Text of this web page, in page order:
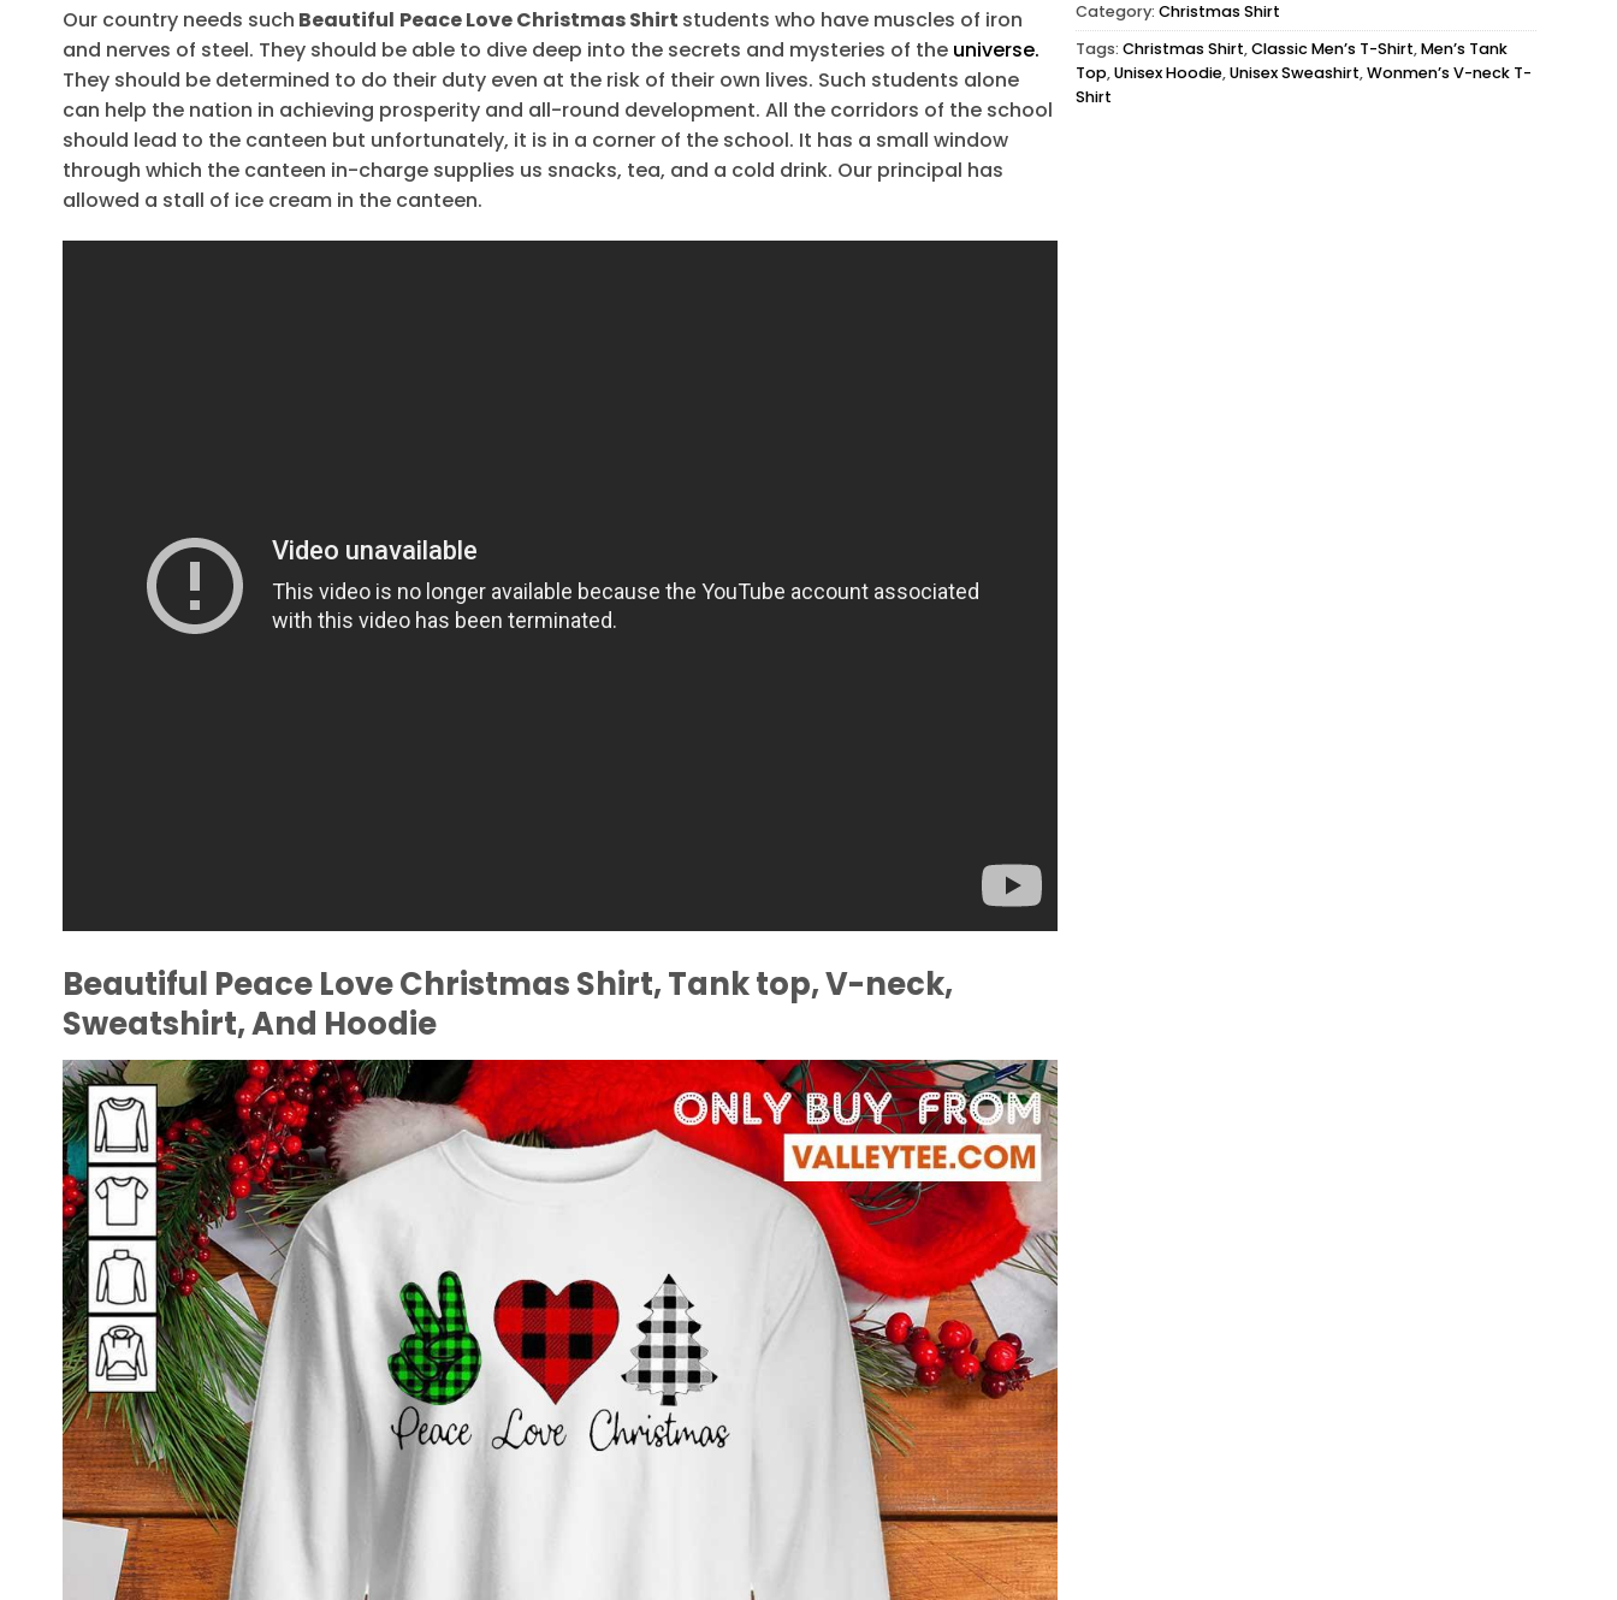
Our country needs such Beautiful Peace Love Christmas Shirt students who have muscles of iron
and nerves of steel. They should be able to dive deep into the secrets and mysteries of the universe.
They should be determined to do their duty even at the risk of their own lives. Such students alone
can help the nation in achieving prosperity and all-round development. All the corridors of the school
should lead to the canteen but unfortunately, it is in a corner of the school. It has a small window
through which the canteen in-charge supplies us snacks, tea, and a cold drink. Our principal has
allowed a stall of ice cream in the canteen.
Beautiful Peace Love Christmas Shirt, Tank top, V-neck,
Sweatshirt, And Hoodie
Category: Christmas Shirt
Tags: Christmas Shirt,Classic Men’s T-Shirt,Men’s Tank
Top,Unisex Hoodie,Unisex Sweashirt,Wonmen’s V-neck T-
Shirt